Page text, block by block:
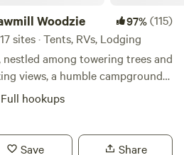
Woodzie 97%(115)
sites · Tents, RVs, Lodging
among towering trees and
views, a humble campground
and solitude, offering a
outside world. What makes
a running sawmill, a creek, and
Full hookups
Save Share